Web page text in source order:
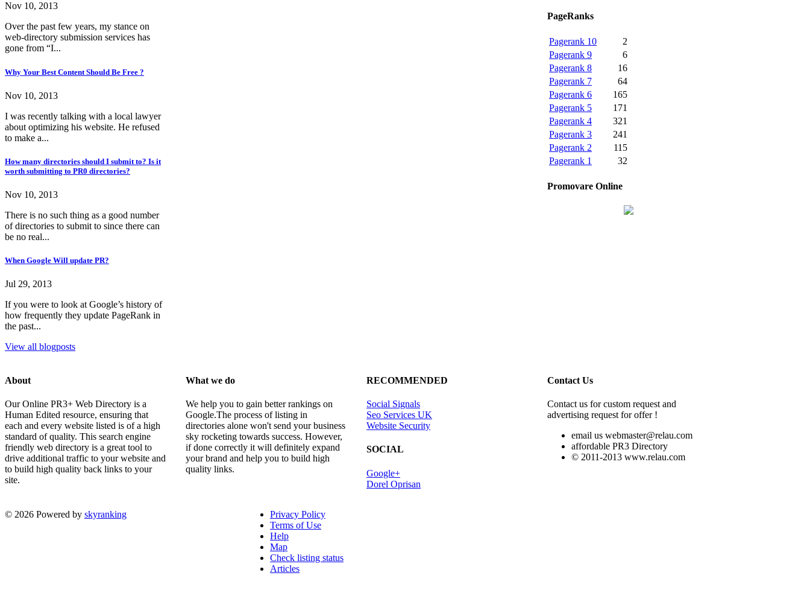
Nov 10, 2013
Over the past few years, my stance on
web-directory submission services has
gone from “I...
Why Your Best Content Should Be Free ?
Nov 10, 2013
I was recently talking with a local lawyer
about optimizing his website. He refused
to make a...
How many directories should I submit to? Is it
worth submitting to PR0 directories?
Nov 10, 2013
There is no such thing as a good number
of directories to submit to since there can
be no real...
When Google Will update PR?
Jul 29, 2013
If you were to look at Google’s history of
how frequently they update PageRank in
the past...
View all blogposts
PageRanks
Pagerank 10
2
Pagerank 9
6
Pagerank 8
16
Pagerank 7
64
Pagerank 6
165
Pagerank 5
171
Pagerank 4
321
Pagerank 3
241
Pagerank 2
115
Pagerank 1
32
Promovare Online
About
Our Online PR3+ Web Directory is a
Human Edited resource, ensuring that
each and every website listed is of a high
standard of quality. This search engine
friendly web directory is a great tool to
drive additional traffic to your website and
to build high quality back links to your
site.
What we do
We help you to gain better rankings on
Google.The process of listing in
directories alone won't send your business
sky rocketing towards success. However,
if done correctly it will definitely expand
your brand and help you to build high
quality links.
RECOMMENDED
Social Signals
Seo Services UK
Website Security
SOCIAL
Google+
Dorel Oprisan
Contact Us
Contact us for custom request and
advertising request for offer !
email us webmaster@relau.com
affordable PR3 Directory
© 2011-2013 www.relau.com
© 2026 Powered by skyranking
Privacy Policy
Terms of Use
Help
Map
Check listing status
Articles